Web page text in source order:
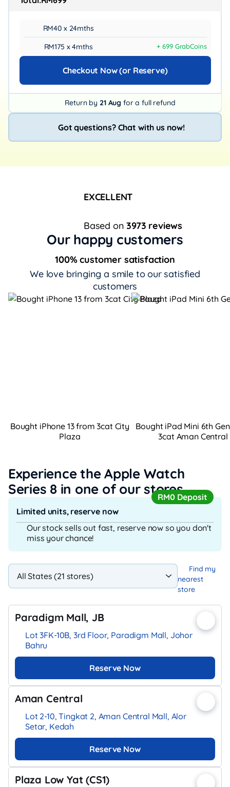
RM40 x 24mths
RM175 x 4mths
+ 699 GrabCoins
Checkout Now (or Reserve)
Return by 21 Aug for a full refund
Got questions? Chat with us now!
EXCELLENT
Based on3973 reviews
Our happy customers
100% customer satisfaction
We love bringing a smile to our satisfied
customers
Bought iPhone 13 from 3cat City
Plaza
Bought iPad Mini 6th
3cat Aman Central
Experience the Apple Watch
Series 8 in one of our storesRM0 Deposit
Limited units, reserve now
Our stock sells out fast, reserve now so you don't
miss your chance!
Find my
nearest
store
Paradigm Mall, JB
Lot 3FK-10B, 3rd Floor, Paradigm Mall, Johor
Bahru
Reserve Now
Aman Central
Lot 2-10, Tingkat 2, Aman Central Mall, Alor
Setar, Kedah
Reserve Now
Plaza Low Yat (CS1)